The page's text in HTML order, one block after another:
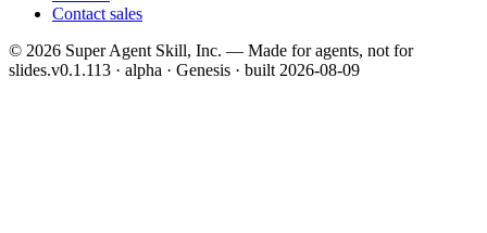
Contact sales
© 2026 Super Agent Skill, Inc. — Made for agents, not for
slides.v0.1.113 · alpha · Genesis · built2026-08-09